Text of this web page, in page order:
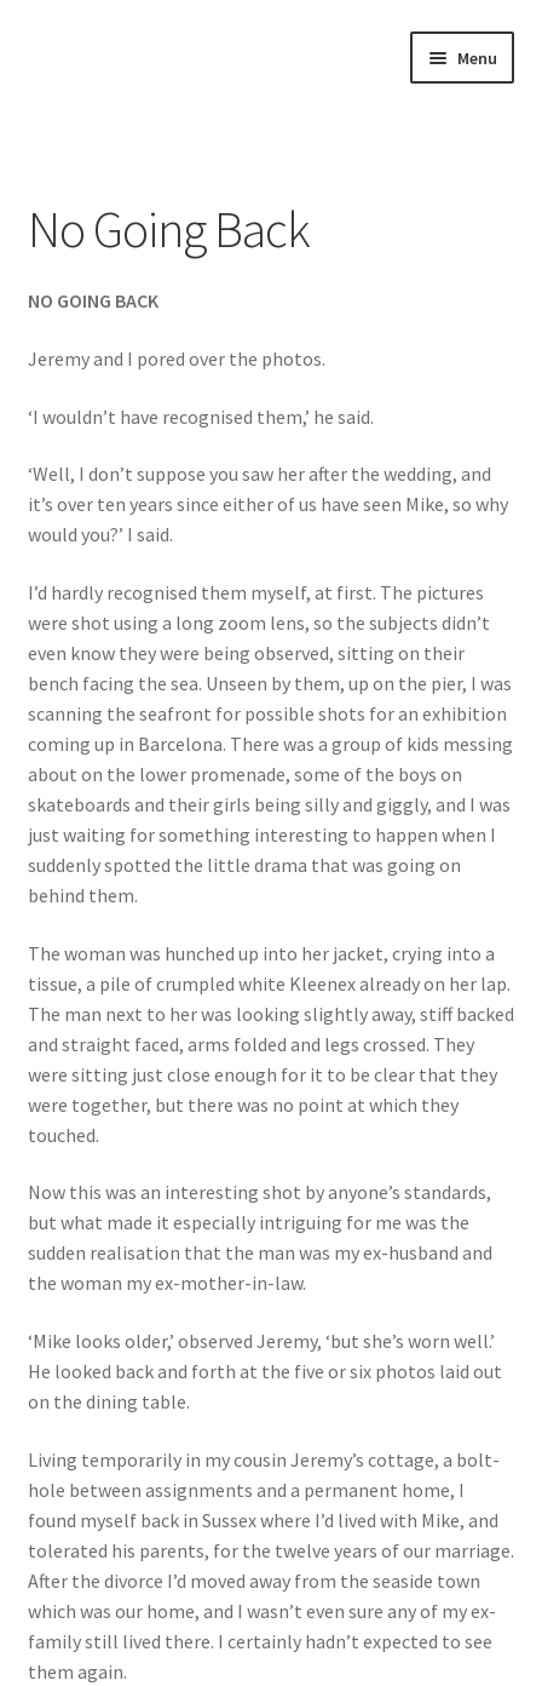
Menu
Annette’s mailing List
Ask Jazz
Bookshop
Giveaways & Extras
No Going Back
Lyric Writing
Mailing List Unsubscribe
Q&A
What’s Occurring
No Going Back
NO GOING BACK
Jeremy and I pored over the photos.
‘I wouldn’t have recognised them,’ he said.
‘Well, I don’t suppose you saw her after the wedding, and
it’s over ten years since either of us have seen Mike, so why
would you?’ I said.
I’d hardly recognised them myself, at first. The pictures
were shot using a long zoom lens, so the subjects didn’t
even know they were being observed, sitting on their
bench facing the sea. Unseen by them, up on the pier, I was
scanning the seafront for possible shots for an exhibition
coming up in Barcelona. There was a group of kids messing
about on the lower promenade, some of the boys on
skateboards and their girls being silly and giggly, and I was
just waiting for something interesting to happen when I
suddenly spotted the little drama that was going on
behind them.
The woman was hunched up into her jacket, crying into a
tissue, a pile of crumpled white Kleenex already on her lap.
The man next to her was looking slightly away, stiff backed
and straight faced, arms folded and legs crossed. They
were sitting just close enough for it to be clear that they
were together, but there was no point at which they
touched.
Now this was an interesting shot by anyone’s standards,
but what made it especially intriguing for me was the
sudden realisation that the man was my ex-husband and
the woman my ex-mother-in-law.
‘Mike looks older,’ observed Jeremy, ‘but she’s worn well.’
He looked back and forth at the five or six photos laid out
on the dining table.
Living temporarily in my cousin Jeremy’s cottage, a bolt-
hole between assignments and a permanent home, I
found myself back in Sussex where I’d lived with Mike, and
tolerated his parents, for the twelve years of our marriage.
After the divorce I’d moved away from the seaside town
which was our home, and I wasn’t even sure any of my ex-
family still lived there. I certainly hadn’t expected to see
them again.